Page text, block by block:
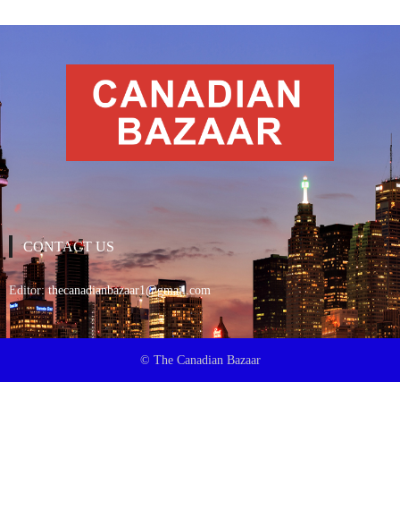
CONTACT US
Editor:thecanadianbazaar1@gmail.com
© The Canadian Bazaar